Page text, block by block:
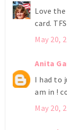
Love
card. TFS
May 20,
Anita
I had to
am in !
May 20,